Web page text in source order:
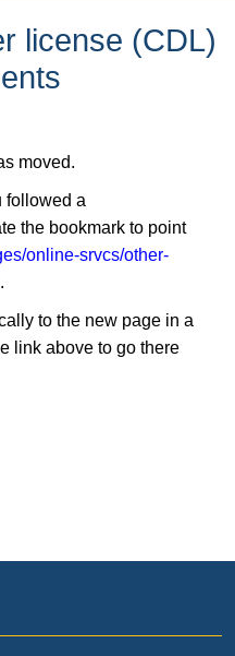
license (CDL)
moved.
followed a
the bookmark to point
online-srvcs/other-
.
to the new page in a
link above to go there